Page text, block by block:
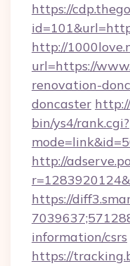
https://
http://
url=https://
renovation-
doncaster
bin/ys4/rank.cgi?
http://
https://
information/csrs
https://